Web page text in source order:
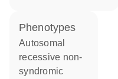
phenotypes
Autosomal
recessive non-
syndromic